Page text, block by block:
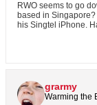
RWO seems to go
based in
his Singtel iPhone.
grarmy
Warming the